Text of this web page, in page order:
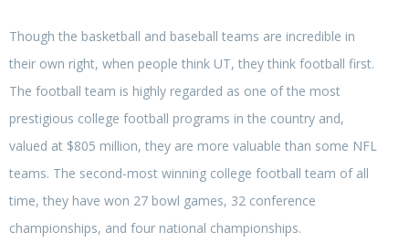
Though the basketball and baseball teams are incredible in
their own right, when people think UT, they think football first.
The football team is highly regarded as one of the most
prestigious college football programs in the country and,
valued at $805 million, they are more valuable than some NFL
teams. The second-most winning college football team of all
time, they have won 27 bowl games, 32 conference
championships, and four national championships.